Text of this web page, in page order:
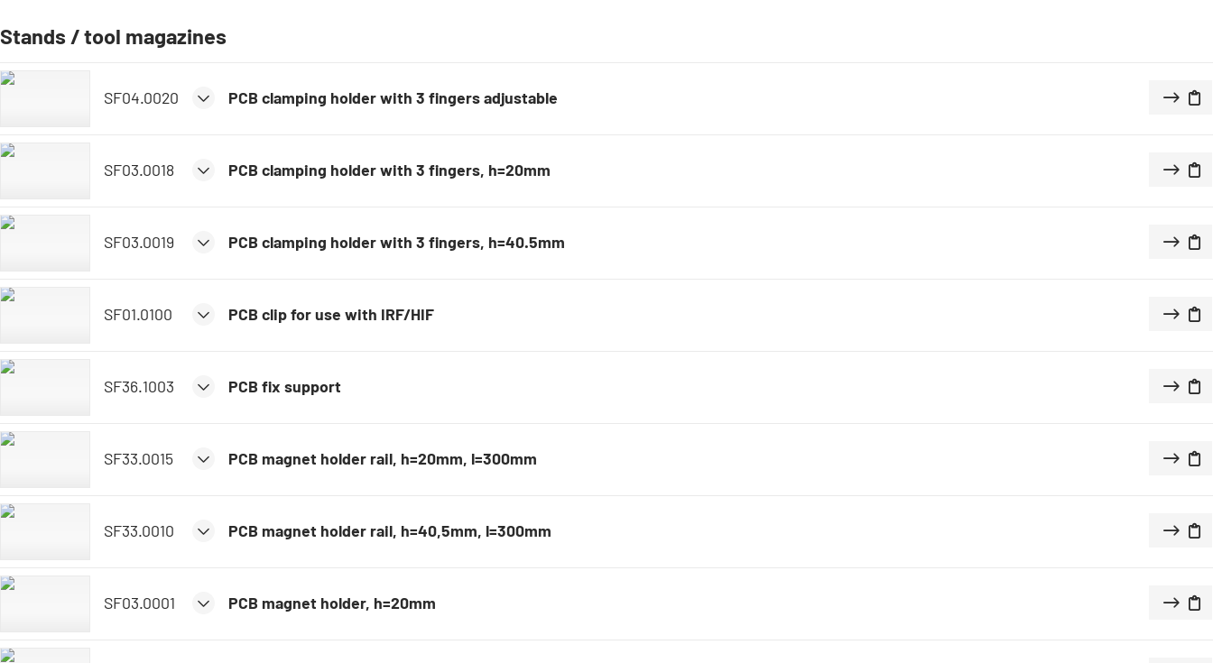
Stands / tool magazines
SF04.0020 PCB clamping holder with 3 fingers adjustable
SF03.0018 PCB clamping holder with 3 fingers, h=20mm
SF03.0019 PCB clamping holder with 3 fingers, h=40.5mm
SF01.0100 PCB clip for use with IRF/HIF
SF36.1003 PCB fix support
SF33.0015 PCB magnet holder rail, h=20mm, l=300mm
SF33.0010 PCB magnet holder rail, h=40,5mm, l=300mm
SF03.0001 PCB magnet holder, h=20mm